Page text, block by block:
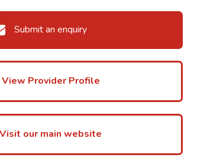
Submit an enquiry
View Provider Profile
Visit our main website